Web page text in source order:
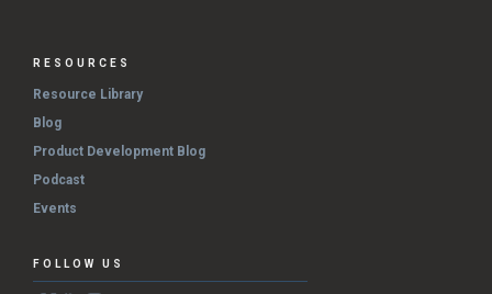
RESOURCES
Resource Library
Blog
Product Development Blog
Podcast
Events
FOLLOW US